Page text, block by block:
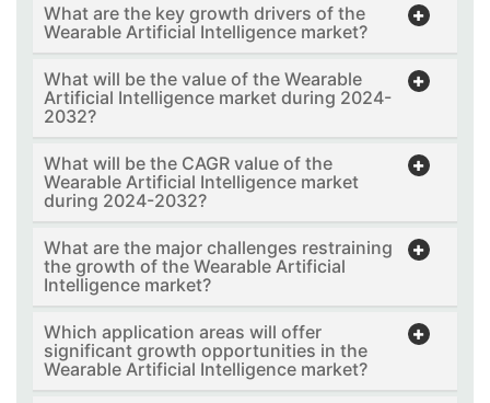
What are the key growth drivers of the
Wearable Artificial Intelligence market?
What will be the value of the Wearable
Artificial Intelligence market during 2024-
2032?
What will be the CAGR value of the
Wearable Artificial Intelligence market
during 2024-2032?
What are the major challenges restraining
the growth of the Wearable Artificial
Intelligence market?
Which application areas will offer
significant growth opportunities in the
Wearable Artificial Intelligence market?